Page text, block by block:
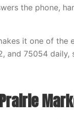
the phone,
it one of the
and 75054 daily,